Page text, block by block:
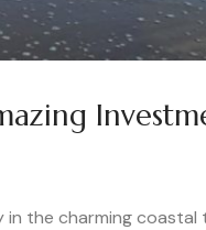
the charming coastal